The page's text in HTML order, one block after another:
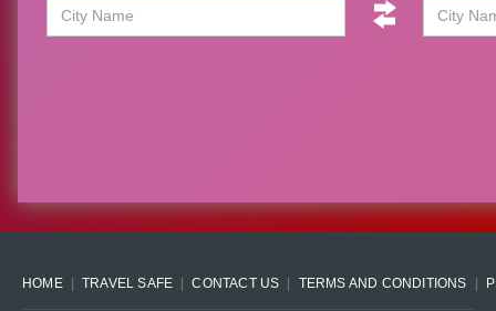
HOME TRAVEL SAFE CONTACT US TERMS AND CONDITIONS